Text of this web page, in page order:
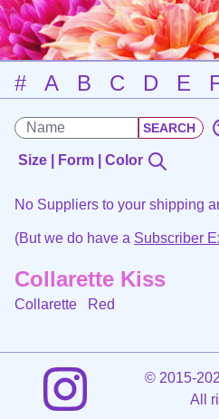
# A B C D E
Size | Form | Color
No Suppliers to your shipping
(But we do have a Subscriber
Collarette Kiss
Collarette Red
©2015-
All